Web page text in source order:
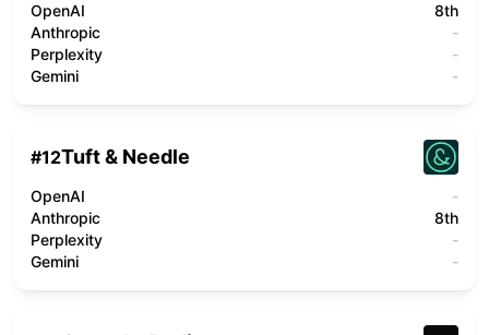
OpenAI
8th
Anthropic
-
Perplexity
-
Gemini
-
#12Tuft & Needle
OpenAI
-
Anthropic
8th
Perplexity
-
Gemini
-